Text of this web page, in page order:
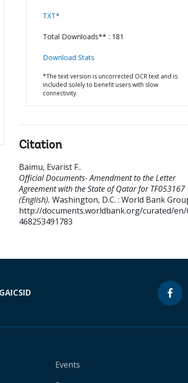
TXT*
Total Downloads** : 181
Download Stats
*The text version is uncorrected OCR text and is
included solely to benefit users with slow
connectivity.
Citation
Baimu, Evarist F..
Official Documents- Amendment to the Letter
Agreement with the State of Qatar for TF053167
(English). Washington, D.C. : World Bank
http://documents.worldbank.org/curated/en/
468253491783
ICSID
Events